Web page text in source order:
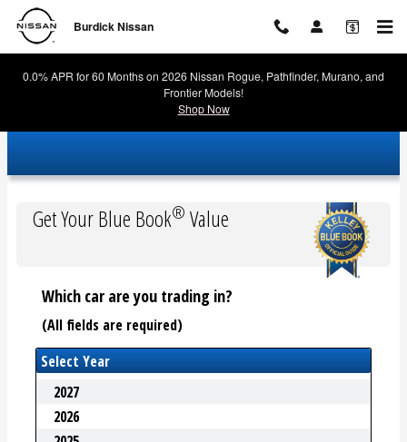
Skip to main content
Burdick Nissan
Burdick Nissan
0.0% APR for 60 Months on 2026 Nissan Rogue, Pathfinder, Murano, and
Frontier Models!
Shop Now